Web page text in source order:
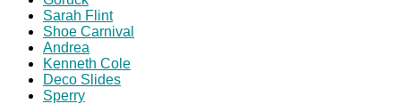
Sarah Flint
Shoe Carnival
Andrea
Kenneth Cole
Deco Slides
Sperry